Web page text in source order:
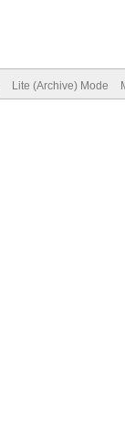
Lite (Archive) Mode